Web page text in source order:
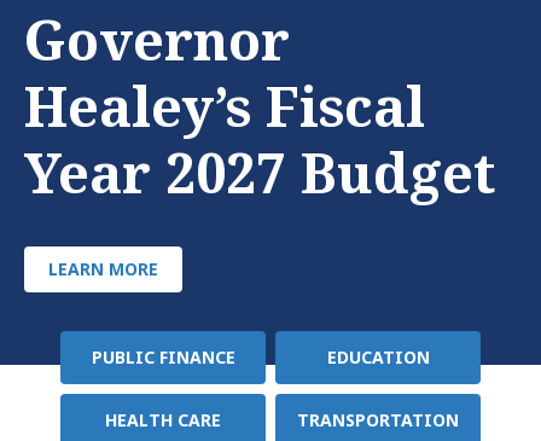
Governor
Healey’s Fiscal
Year 2027 Budget
LEARN MORE
Policy
Area
PUBLIC FINANCE EDUCATION
HEALTH CARE TRANSPORTATION